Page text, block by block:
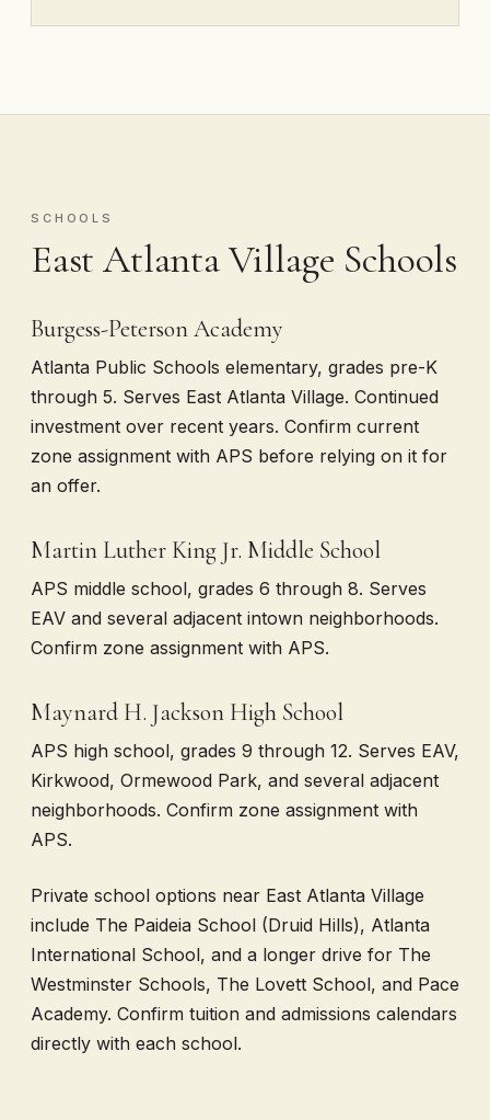
SCHOOLS
East Atlanta Village Schools
Burgess-Peterson Academy
Atlanta Public Schools elementary, grades pre-K
through 5. Serves East Atlanta Village. Continued
investment over recent years. Confirm current
zone assignment with APS before relying on it for
an offer.
Martin Luther King Jr. Middle School
APS middle school, grades 6 through 8. Serves
EAV and several adjacent intown neighborhoods.
Confirm zone assignment with APS.
Maynard H. Jackson High School
APS high school, grades 9 through 12. Serves EAV,
Kirkwood, Ormewood Park, and several adjacent
neighborhoods. Confirm zone assignment with
APS.
Private school options near East Atlanta Village
include The Paideia School (Druid Hills), Atlanta
International School, and a longer drive for The
Westminster Schools, The Lovett School, and Pace
Academy. Confirm tuition and admissions calendars
directly with each school.